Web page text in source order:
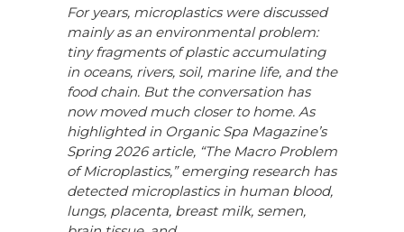
For years, microplastics were discussed
mainly as an environmental problem:
tiny fragments of plastic accumulating
in oceans, rivers, soil, marine life, and the
food chain. But the conversation has
now moved much closer to home. As
highlighted in Organic Spa Magazine’s
Spring 2026 article, “The Macro Problem
of Microplastics,” emerging research has
detected microplastics in human blood,
lungs, placenta, breast milk, semen,